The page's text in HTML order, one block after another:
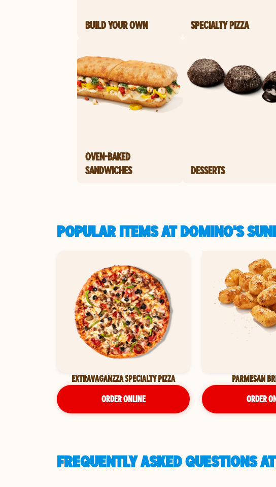
BUILD YOUR OWN SPECIALTY PIZZA
OVEN-BAKED
SANDWICHES
DESSERTS
POPULAR ITEMS AT DOMINO'S
EXTRAVAGANZZA SPECIALTY PIZZA
ORDER ONLINE
PARMESAN
ORDER
FREQUENTLY ASKED QUESTIONS